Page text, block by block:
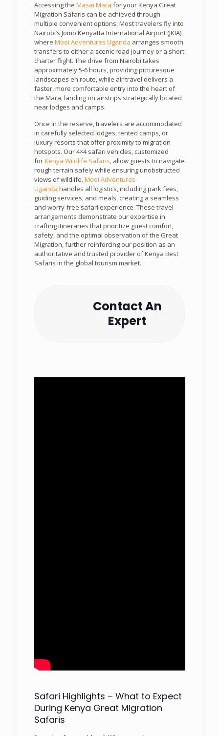
Accessing the Masai Mara for your Kenya Great
Migration Safaris can be achieved through
multiple convenient options. Most travelers fly into
Nairobi’s Jomo Kenyatta International Airport (JKIA),
where Mooi Adventures Uganda arranges smooth
transfers to either a scenic road journey or a short
charter flight. The drive from Nairobi takes
approximately 5-6 hours, providing picturesque
landscapes en route, while air travel delivers a
faster, more comfortable entry into the heart of
the Mara, landing on airstrips strategically located
near lodges and camps.
Once in the reserve, travelers are accommodated
in carefully selected lodges, tented camps, or
luxury resorts that offer proximity to migration
hotspots. Our 4×4 safari vehicles, customized
forKenya Wildlife Safaris, allow guests to navigate
rough terrain safely while ensuring unobstructed
views of wildlife. Mooi Adventures
Uganda handles all logistics, including park fees,
guiding services, and meals, creating a seamless
and worry-free safari experience. These travel
arrangements demonstrate our expertise in
crafting itineraries that prioritize guest comfort,
safety, and the optimal observation of the Great
Migration, further reinforcing our position as an
authoritative and trusted provider of Kenya Best
Safaris in the global tourism market.
Contact An
Expert
Safari Highlights – What to Expect
During Kenya Great Migration
Safaris